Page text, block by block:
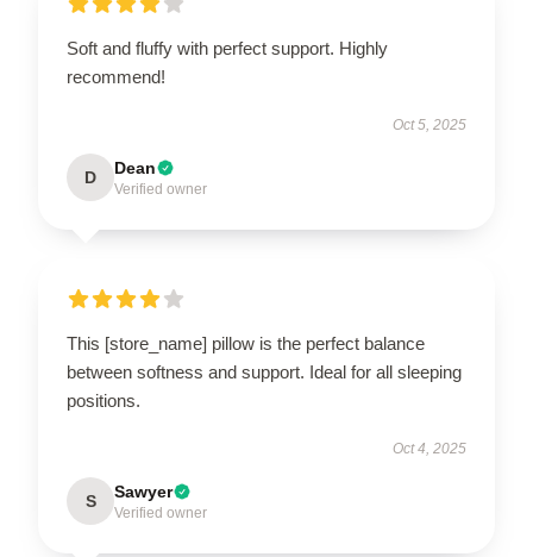
Soft and fluffy with perfect support. Highly
recommend!
Oct 5, 2025
D Dean
Verified owner
This [store_name] pillow is the perfect balance
between softness and support. Ideal for all sleeping
positions.
Oct 4, 2025
S Sawyer
Verified owner